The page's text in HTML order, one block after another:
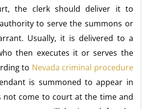
the clerk should deliver it to
to serve the summons or
Usually, it is delivered to a
then executes it or serves the
to Nevada criminal procedure
is summoned to appear in
not come to court at the time and